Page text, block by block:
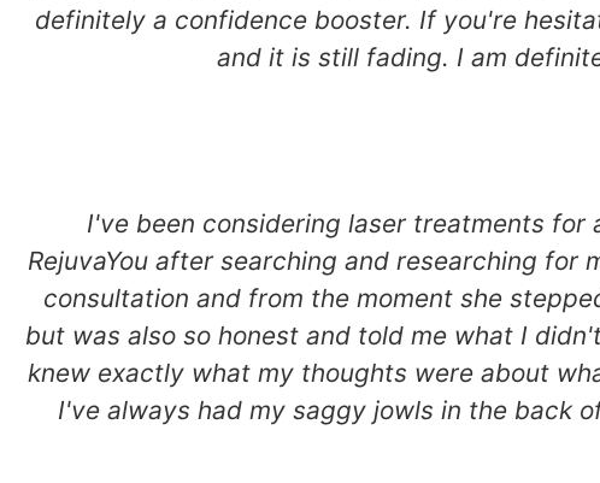
definitely a confidence booster. If you're
and it is still fading. I am
I've been considering laser treatments for
RejuvaYou after searching and researching
consultation and from the moment she
but was also so honest and told me what I
knew exactly what my thoughts were about
I've always had my saggy jowls in the back